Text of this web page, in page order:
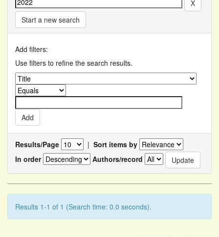
Start a new search
Add filters:
Use filters to refine the search results.
Results/Page | Sort items by
In order
Authors/record
Results 1-1 of 1 (Search time: 0.0 seconds).